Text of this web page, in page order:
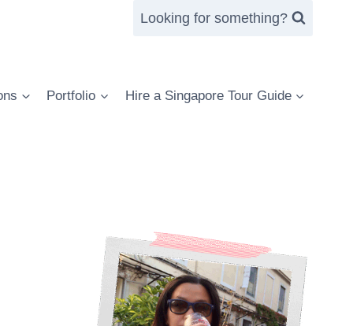
Looking for something?
Portfolio Hire a Singapore Tour Guide